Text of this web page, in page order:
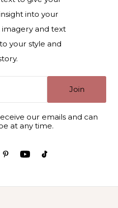
into your
imagery and text
your style and
Join
our emails and can
at any time.